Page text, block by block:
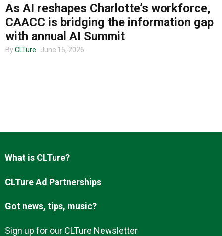
About us
As AI reshapes Charlotte’s workforce,
CAACC is bridging the information gap
with annual AI Summit
By CLTure June 16, 2026
What is CLTure?
CLTure Ad Partnerships
Got news, tips, music?
Sign up for our CLTure Newsletter